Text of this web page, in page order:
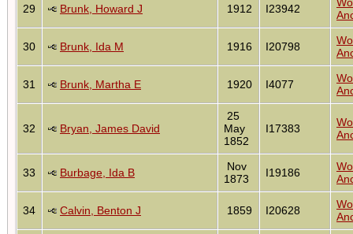
29 Brunk, Howard J 1912 I23942
30 Brunk, Ida M 1916 I20798
31 Brunk, Martha E 1920 I4077
32 Bryan, James David
25
May
1852
I17383
33 Burbage, Ida B
Nov
1873
I19186
34 Calvin, Benton J 1859 I20628